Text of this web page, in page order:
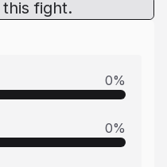
fight.
0%
0%